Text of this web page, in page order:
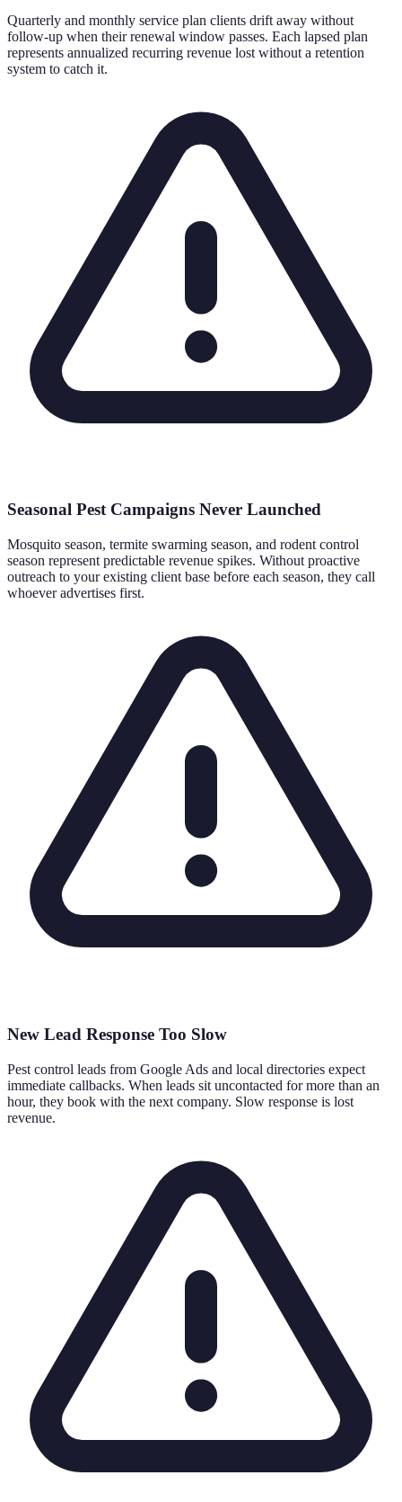
Quarterly and monthly service plan clients drift away without
follow-up when their renewal window passes. Each lapsed plan
represents annualized recurring revenue lost without a retention
system to catch it.
Seasonal Pest Campaigns Never Launched
Mosquito season, termite swarming season, and rodent control
season represent predictable revenue spikes. Without proactive
outreach to your existing client base before each season, they call
whoever advertises first.
New Lead Response Too Slow
Pest control leads from Google Ads and local directories expect
immediate callbacks. When leads sit uncontacted for more than an
hour, they book with the next company. Slow response is lost
revenue.